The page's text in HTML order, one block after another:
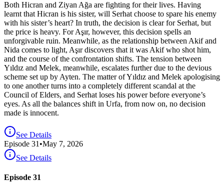
Both Hicran and Ziyan Ağa are fighting for their lives. Having
learnt that Hicran is his sister, will Serhat choose to spare his enemy
with his sister’s heart? In truth, the decision is clear for Serhat, but
the price is heavy. For Aşır, however, this decision spells an
unforgivable ruin. Meanwhile, as the relationship between Akif and
Nida comes to light, Aşır discovers that it was Akif who shot him,
and the course of the confrontation shifts. The tension between
Yıldız and Melek, meanwhile, escalates further due to the devious
scheme set up by Ayten. The matter of Yıldız and Melek apologising
to one another turns into a completely different scandal at the
Council of Elders, and Serhat loses his power before everyone’s
eyes. As all the balances shift in Urfa, from now on, no decision
made is innocent.
See Details
Episode 31 •May 7, 2026
See Details
Episode 31